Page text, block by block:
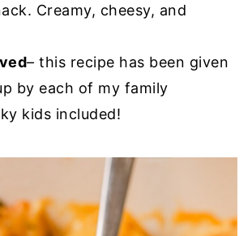
Creamy, cheesy, and
– this recipe has been given
by each of my family
kids included!